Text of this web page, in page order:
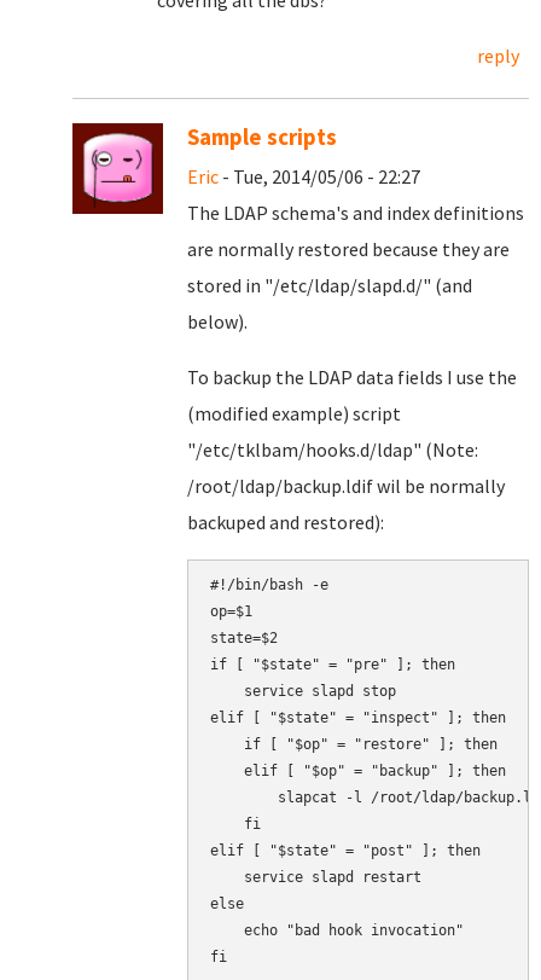
reply
Sample scripts
Eric - Tue, 2014/05/06 - 22:27
The LDAP schema's and index definitions
are normally restored because they are
stored in "/etc/ldap/slapd.d/" (and
below).
To backup the LDAP data fields I use the
(modified example) script
"/etc/tklbam/hooks.d/ldap" (Note:
/root/ldap/backup.ldif wil be normally
backuped and restored):
#!/bin/bash -e
op=$1
state=$2
if [ "$state" = "pre" ]; then
    service slapd stop
elif [ "$state" = "inspect" ]; then
    if [ "$op" = "restore" ]; then
    elif [ "$op" = "backup" ]; then
slapcat -l /root/ldap/
    fi
elif [ "$state" = "post" ]; then
    service slapd restart
else
    echo "bad hook invocation"